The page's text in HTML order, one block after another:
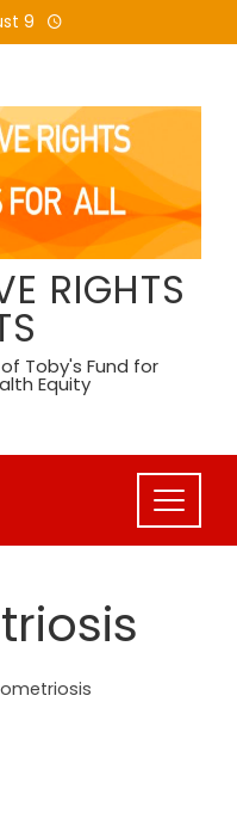
9
RIGHTS
Toby's Fund for
Equity